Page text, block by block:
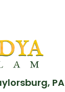
PA